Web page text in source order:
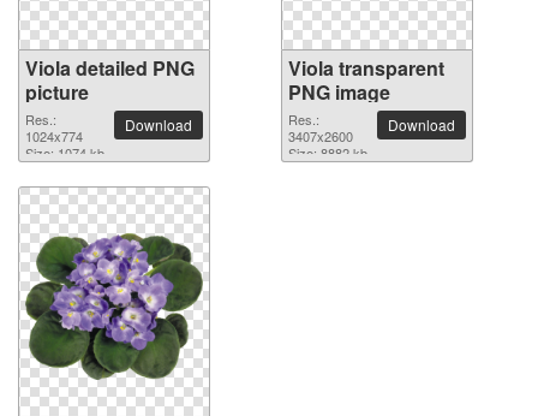
Viola detailed PNG
picture
Res.:
1024x774
Size: 1074 kb
Download
Viola transparent
PNG image
Res.:
3407x2600
Size: 8882 kb
Download